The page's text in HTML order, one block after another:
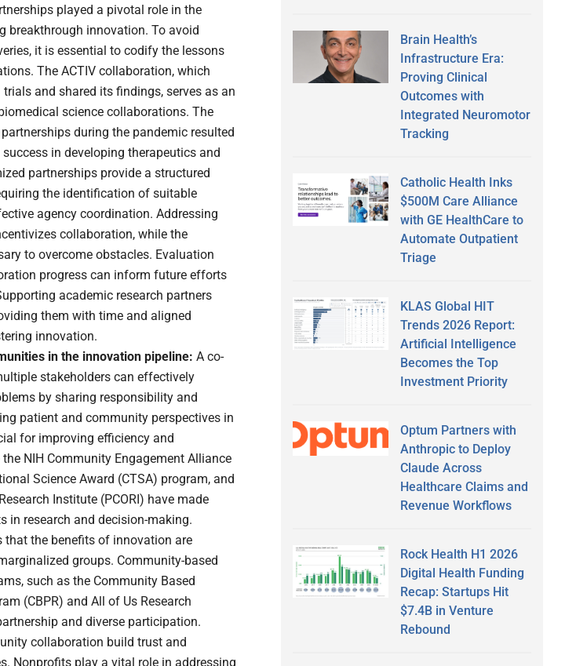
played a pivotal role in the
breakthrough innovation. To avoid
it is essential to codify the lessons
The ACTIV collaboration, which
and shared its findings, serves as an
science collaborations. The
during the pandemic resulted
in developing therapeutics and
partnerships provide a structured
the identification of suitable
agency coordination. Addressing
collaboration, while the
to overcome obstacles. Evaluation
progress can inform future efforts
academic research partners
them with time and aligned
innovation.
in the innovation pipeline: A co-
stakeholders can effectively
by sharing responsibility and
patient and community perspectives in
for improving efficiency and
NIH Community Engagement Alliance
Science Award (CTSA) program, and
Institute (PCORI) have made
in research and decision-making.
that the benefits of innovation are
groups. Community-based
such as the Community Based
(CBPR) and All of Us Research
and diverse participation.
collaboration build trust and
Nonprofits play a vital role in addressing
Brain Health’s
Infrastructure Era:
Proving Clinical
Outcomes with
Integrated Neuromotor
Tracking
Catholic Health Inks
$500M Care Alliance
with GE HealthCare to
Automate Outpatient
Triage
KLAS Global HIT
Trends 2026 Report:
Artificial Intelligence
Becomes the Top
Investment Priority
Optum Partners with
Anthropic to Deploy
Claude Across
Healthcare Claims and
Revenue Workflows
Rock Health H1 2026
Digital Health Funding
Recap: Startups Hit
$7.4B in Venture
Rebound